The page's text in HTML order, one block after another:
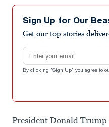
Sign Up for Our
Get our top stories
Email address
By clicking "Sign Up" you agree to
President Donald Trump